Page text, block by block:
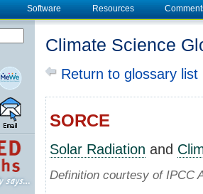
Software Resources
Climate Science
Return to glossary list
SORCE
Solar Radiation and
Definition courtesy of IPCC